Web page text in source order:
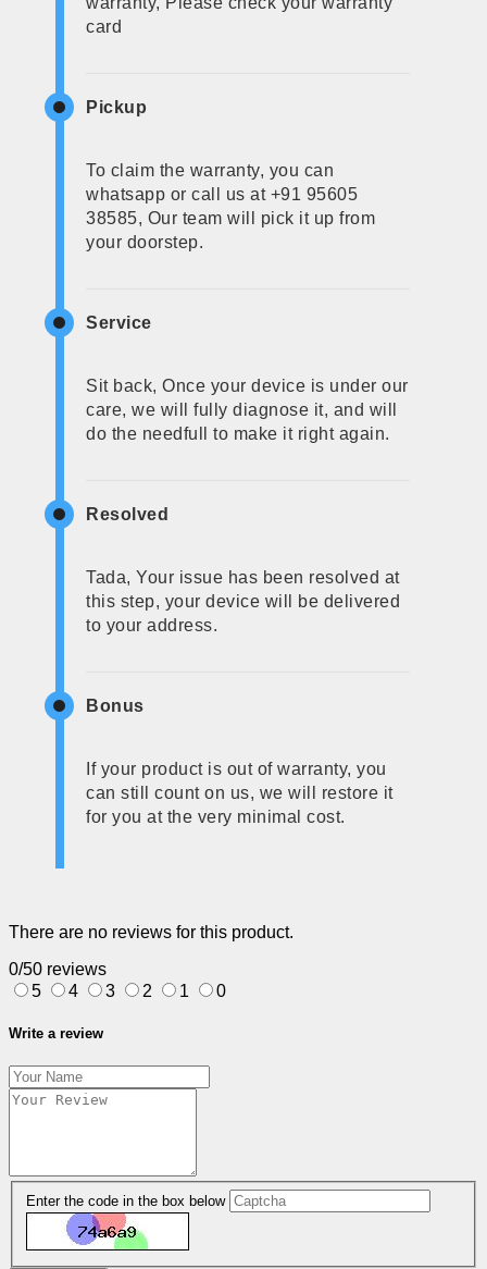
card
Pickup
To claim the warranty, you can
whatsapp or call us at +91 95605
38585, Our team will pick it up from
your doorstep.
Service
Sit back, Once your device is under our
care, we will fully diagnose it, and will
do the needfull to make it right again.
Resolved
Tada, Your issue has been resolved at
this step, your device will be delivered
to your address.
Bonus
If your product is out of warranty, you
can still count on us, we will restore it
for you at the very minimal cost.
There are no reviews for this product.
0/50 reviews
5
4 3 2 1 0
Write a review
Enter the code in the box below